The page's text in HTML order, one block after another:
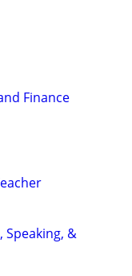
Finance
Speaking, &